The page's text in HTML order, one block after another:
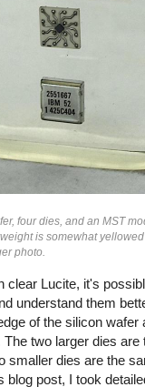
four dies, and an MST
is somewhat
photo.
clear Lucite, it's
understand them
of the silicon wafer
two larger dies are
smaller dies are the
blog post, I took